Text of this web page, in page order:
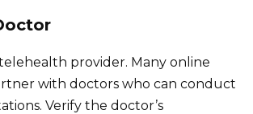
provider. Many online
with doctors who can conduct
Verify the doctor’s